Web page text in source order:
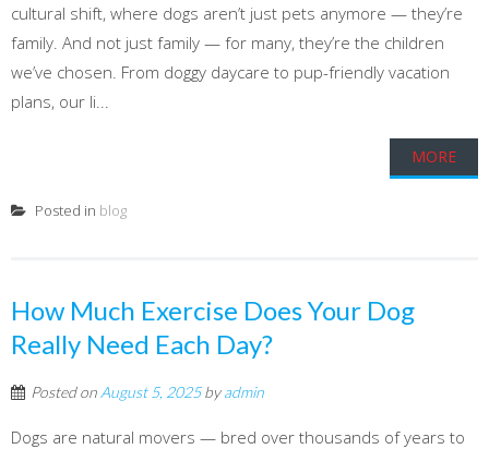
cultural shift, where dogs aren’t just pets anymore — they’re
family. And not just family — for many, they’re the children
we’ve chosen. From doggy daycare to pup-friendly vacation
plans, our li...
MORE
Posted in blog
How Much Exercise Does Your Dog
Really Need Each Day?
Posted on August 5, 2025byadmin
Dogs are natural movers — bred over thousands of years to